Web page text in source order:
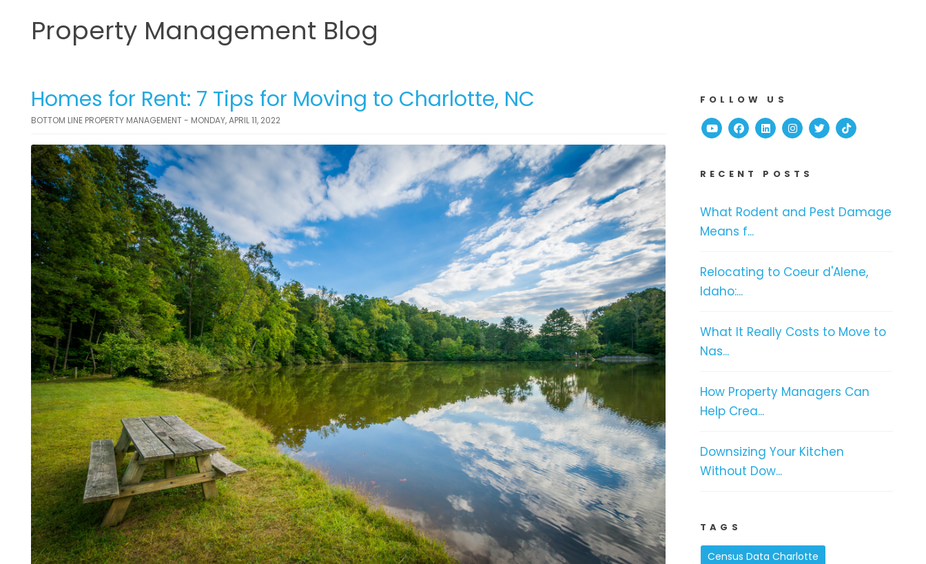
Property Management Blog
Homes for Rent: 7 Tips for Moving to Charlotte, NC
BOTTOM LINE PROPERTY MANAGEMENT - MONDAY, APRIL 11, 2022
FOLLOW US
YoutubeFacebook
Linked InInstagram
TwitterTikTok
RECENT POSTS
What Rodent and Pest Damage
Means f...
Relocating to Coeur d'Alene,
Idaho:...
What It Really Costs to Move to
Nas...
How Property Managers Can
Help Crea...
Downsizing Your Kitchen
Without Dow...
TAGS
Census Data Charlotte